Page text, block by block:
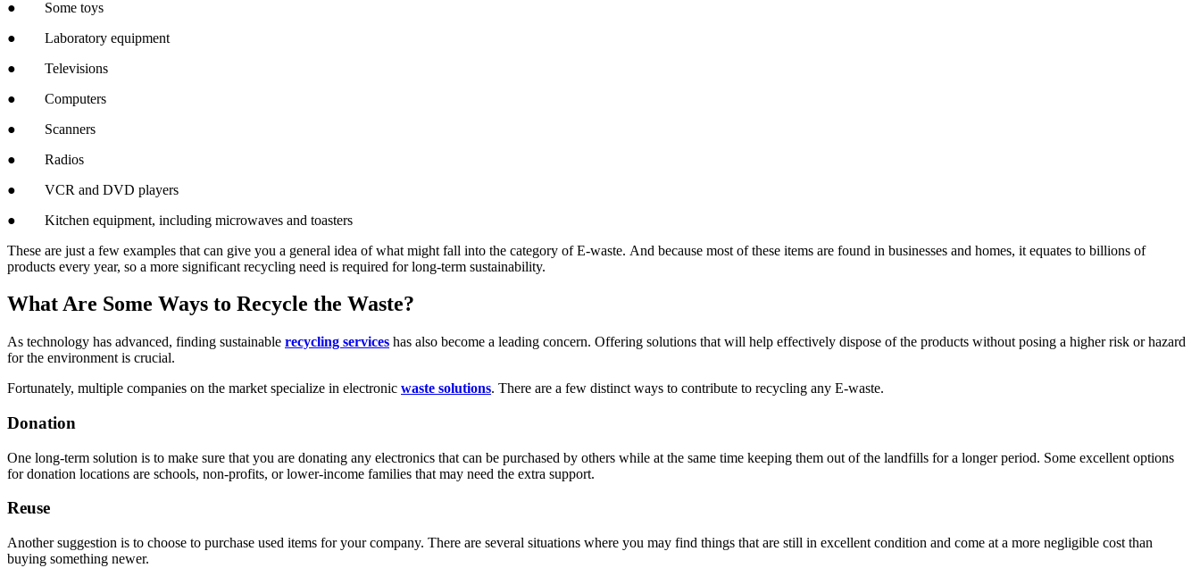
● Some toys
● Laboratory equipment
● Televisions
● Computers
● Scanners
● Radios
● VCR and DVD players
● Kitchen equipment, including microwaves and toasters
These are just a few examples that can give you a general idea of what might fall into the category of E-waste. And because most of these items are found in businesses and homes, it equates to billions of
products every year, so a more significant recycling need is required for long-term sustainability.
What Are Some Ways to Recycle the Waste?
As technology has advanced, finding sustainable recycling services has also become a leading concern. Offering solutions that will help effectively dispose of the products without posing a higher risk or hazard
for the environment is crucial.
Fortunately, multiple companies on the market specialize in electronic waste solutions. There are a few distinct ways to contribute to recycling any E-waste.
Donation
One long-term solution is to make sure that you are donating any electronics that can be purchased by others while at the same time keeping them out of the landfills for a longer period. Some excellent options
for donation locations are schools, non-profits, or lower-income families that may need the extra support.
Reuse
Another suggestion is to choose to purchase used items for your company. There are several situations where you may find things that are still in excellent condition and come at a more negligible cost than
buying something newer.